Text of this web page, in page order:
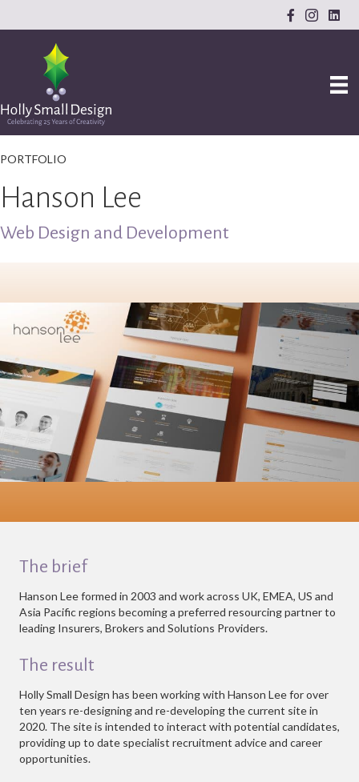
PORTFOLIO
Hanson Lee
Web Design and Development
The brief
Hanson Lee formed in 2003 and work across UK, EMEA, US and
Asia Pacific regions becoming a preferred resourcing partner to
leading Insurers, Brokers and Solutions Providers.
The result
Holly Small Design has been working with Hanson Lee for over
ten years re-designing and re-developing the current site in
2020. The site is intended to interact with potential candidates,
providing up to date specialist recruitment advice and career
opportunities.